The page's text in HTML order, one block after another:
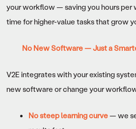
your workflow — saving you hours per
time for higher-value tasks that grow
No New Software — Just a
V2E integrates with your existing
new software or change your
No steep learning curve— we